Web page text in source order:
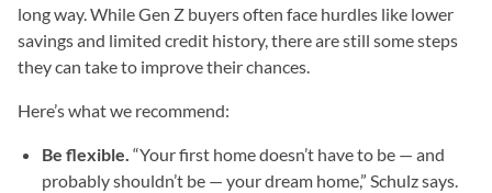
long way. While Gen Z buyers often face hurdles like lower
savings and limited credit history, there are still some steps
they can take to improve their chances.
Here’s what we recommend:
Be flexible. “Your first home doesn’t have to be — and
probably shouldn’t be — your dream home,” Schulz says.